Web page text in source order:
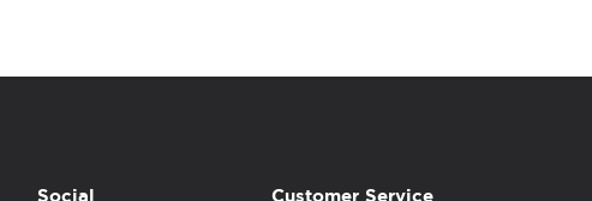
Social Customer Service